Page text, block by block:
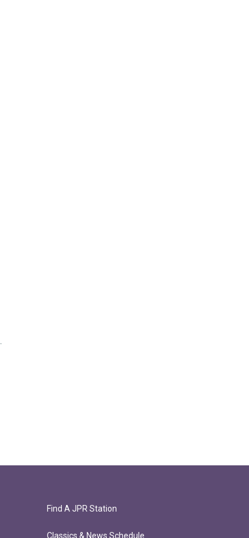
Find A JPR Station
Classics & News Schedule